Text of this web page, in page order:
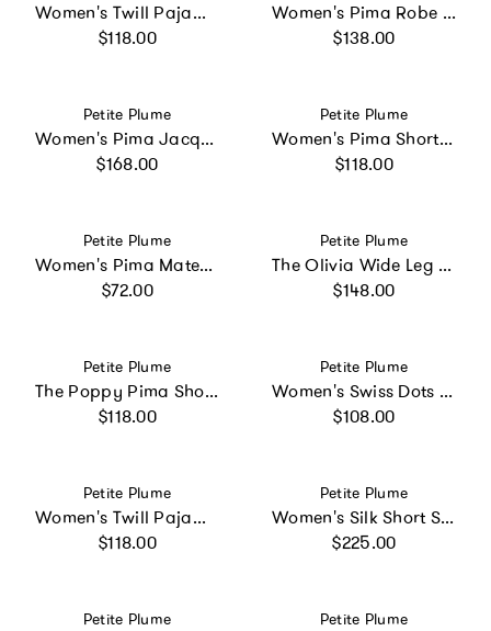
Women's Twill Pajama Set in White with Green Piping
Regular price
$118.00
Women's Pima Robe in Periwinkle
Regular price
$138.00
Vendor:
Petite Plume
Women's Pima Jacquard Ophelia Robe in Black
Regular price
$168.00
Vendor:
Petite Plume
Women's Pima Short Set in Navy French Ticking
Regular price
$118.00
Vendor:
Petite Plume
Women's Pima Maternity Pants in Pink
Regular price
$72.00
Vendor:
Petite Plume
The Olivia Wide Leg Pima Pajama Set in Pink Mayfair Toile
Regular price
$148.00
Vendor:
Petite Plume
The Poppy Pima Short Set in Navy Mayfair Toile
Regular price
$118.00
Vendor:
Petite Plume
Women's Swiss Dots Celeste Short Set in White
Regular price
$108.00
Vendor:
Petite Plume
Women's Twill Pajama Set in Navy French Ticking
Regular price
$118.00
Vendor:
Petite Plume
Women's Silk Short Set in Panthère de Nuit
Regular price
$225.00
Vendor:
Petite Plume Vendor:
Petite Plume